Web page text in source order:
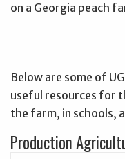
on a Georgia peach
Below are some of
useful resources for
the farm, in schools,
Production